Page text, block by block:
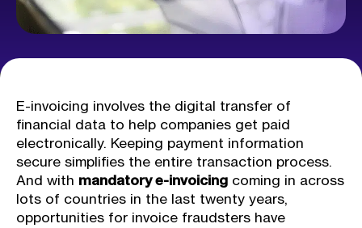
E-invoicing involves the digital transfer of
financial data to help companies get paid
electronically. Keeping payment information
secure simplifies the entire transaction process.
And with mandatory e-invoicing coming in across
lots of countries in the last twenty years,
opportunities for invoice fraudsters have